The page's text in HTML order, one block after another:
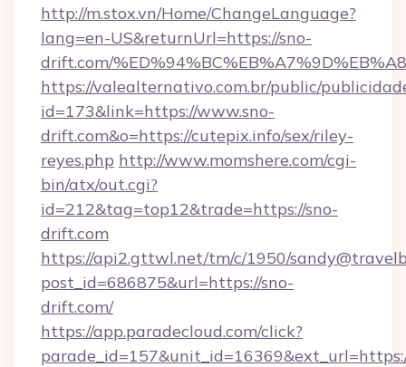
http://m.stox.vn/Home/ChangeLanguage?
lang=en-US&returnUrl=https://sno-
drift.com/
https://valealternativo.com.br/public/
id=173&link=https://www.sno-
drift.com&o=https://cutepix.info/sex/riley-
reyes.php http://www.momshere.com/cgi-
bin/atx/out.cgi?
id=212&tag=top12&trade=https://sno-
drift.com
https://api2.gttwl.net/tm/c/1950/
post_id=686875&url=https://sno-
drift.com/
https://app.paradecloud.com/click?